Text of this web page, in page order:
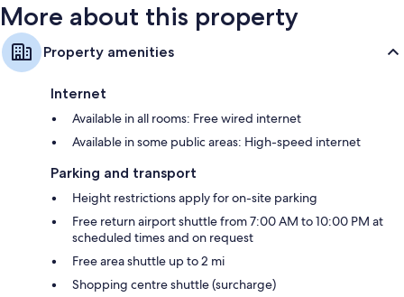
More about this property
Property amenities
Internet
Available in all rooms: Free wired internet
Available in some public areas: High-speed internet
Parking and transport
Height restrictions apply for on-site parking
Free return airport shuttle from 7:00 AM to 10:00 PM at
scheduled times and on request
Free area shuttle up to 2 mi
Shopping centre shuttle (surcharge)